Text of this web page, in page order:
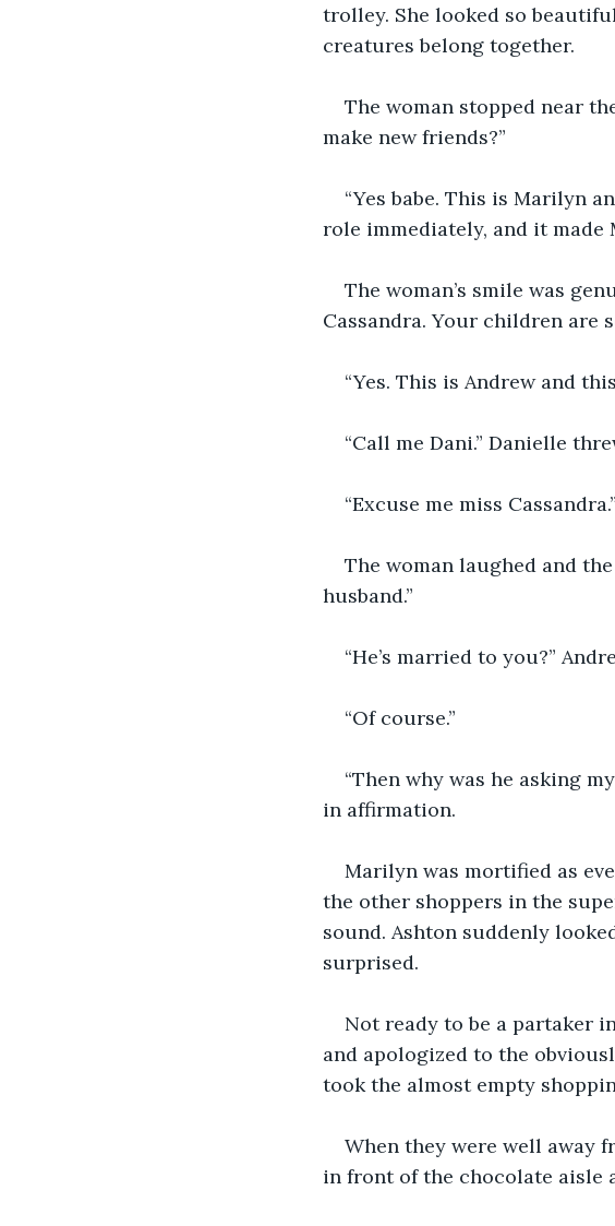
trolley. She looked so
creatures belong together.
The woman stopped near
make new friends?”
“Yes babe. This is Marilyn
role immediately, and it made
The woman’s smile was
Cassandra. Your children are
“Yes. This is Andrew and
“Call me Dani.” Danielle
“Excuse me miss
The woman laughed and
husband.”
“He’s married to you?”
“Of course.”
“Then why was he asking
in affirmation.
Marilyn was mortified as
the other shoppers in the
sound. Ashton suddenly
surprised.
Not ready to be a partaker
and apologized to the
took the almost empty
When they were well away
in front of the chocolate aisle